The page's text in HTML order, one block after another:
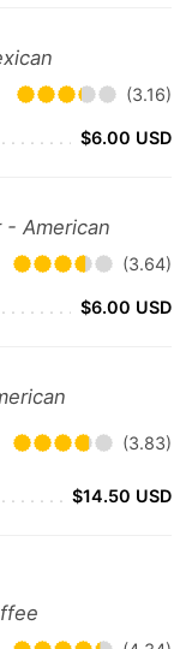
(3.16)
$6.00 USD
- American
(3.64)
$6.00 USD
(3.83)
$14.50 USD